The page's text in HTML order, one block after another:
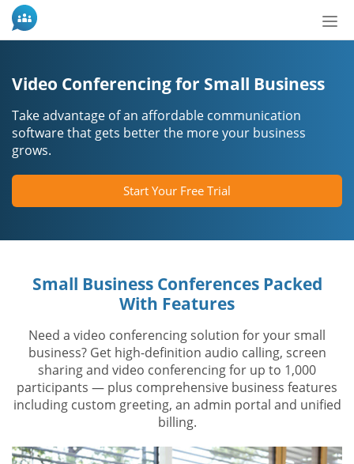
Video Conferencing for Small Business
Take advantage of an affordable communication
software that gets better the more your business
grows.
Start Your Free Trial
Small Business Conferences Packed
With Features
Need a video conferencing solution for your small
business? Get high-definition audio calling, screen
sharing and video conferencing for up to 1,000
participants — plus comprehensive business features
including custom greeting, an admin portal and unified
billing.